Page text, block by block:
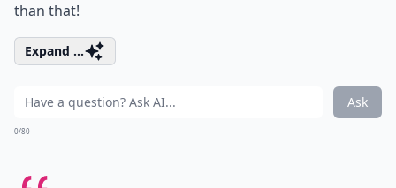
than that!
Expand ...
Ask
0/80